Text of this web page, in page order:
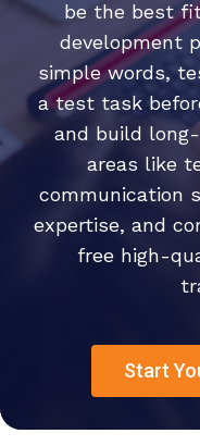
be the best
development
simple words,
a test task
and build
areas like
communication
expertise, and
free high-
Start